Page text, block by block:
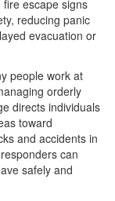
escape signs
reducing panic
evacuation or
people work at
orderly
directs individuals
toward
and accidents in
can
safely and